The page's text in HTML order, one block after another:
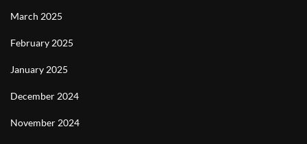
March 2025
February 2025
January 2025
December 2024
November 2024